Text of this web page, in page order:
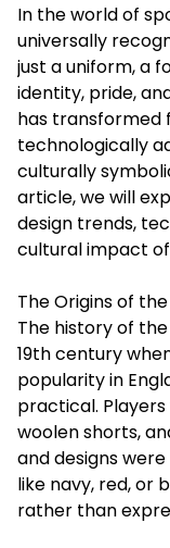
In the world of
universally
just a uniform, a
identity, pride,
has transformed
technologically
culturally
article, we will
design trends,
cultural impact
The Origins of
The history of
19th century
popularity in
practical.
woolen shorts,
and designs
like navy, red, or
rather than